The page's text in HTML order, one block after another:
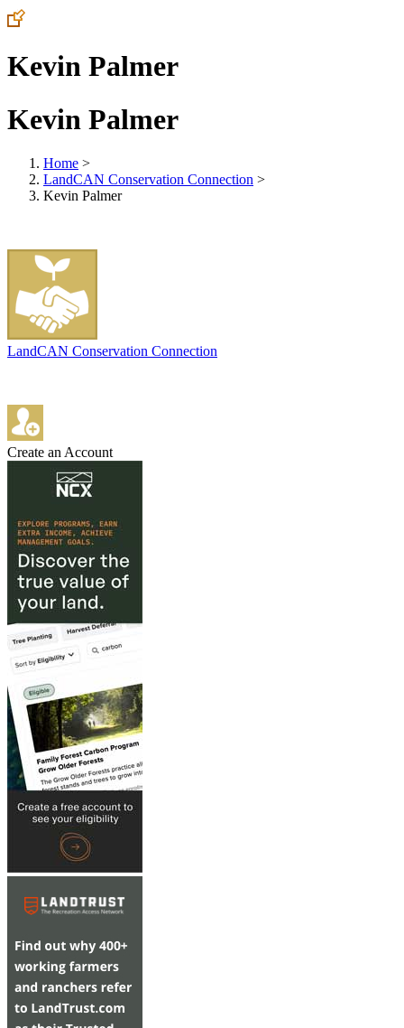
Kevin Palmer
Kevin Palmer
Home >
LandCAN Conservation Connection >
Kevin Palmer
LandCAN Conservation Connection
Create an Account